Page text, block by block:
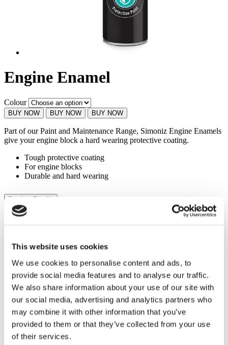
This website uses cookies
We use cookies to personalise content and ads, to
provide social media features and to analyse our traffic.
We also share information about your use of our site with
our social media, advertising and analytics partners who
may combine it with other information that you’ve
provided to them or that they’ve collected from your use
of their services.
Engine Enamel
Colour
BUY NOW BUY NOW BUY NOW
Part of our Paint and Maintenance Range, Simoniz Engine Enamels
give your engine block a hard wearing protective coating.
Tough protective coating
For engine blocks
Durable and hard wearing
Product Details
Simoniz Engine Enamels are easy to use sprays are specially
Tough protective coating
Durable and hard wearing
Simoniz Engine Enamel provides a tough, chip-resistant finish that
withstands the rigors of the road and the extreme temperatures
generated by your engine. Whether you’re refreshing the appearance
of your valve covers, engine block, or other under-the-hood
components, our enamel delivers a professional-grade finish that
stands the test of time.